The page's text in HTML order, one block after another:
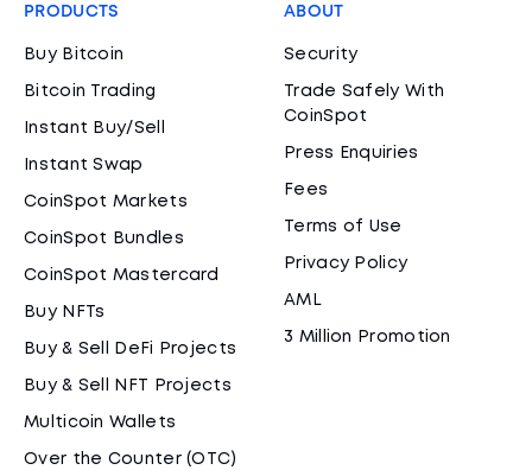
PRODUCTS
Buy Bitcoin
Bitcoin Trading
Instant Buy/Sell
Instant Swap
CoinSpot Markets
CoinSpot Bundles
CoinSpot Mastercard
Buy NFTs
Buy & Sell DeFi Projects
Buy & Sell NFT Projects
Multicoin Wallets
Over the Counter (OTC)
ABOUT
Security
Trade Safely With
CoinSpot
Press Enquiries
Fees
Terms of Use
Privacy Policy
AML
3 Million Promotion